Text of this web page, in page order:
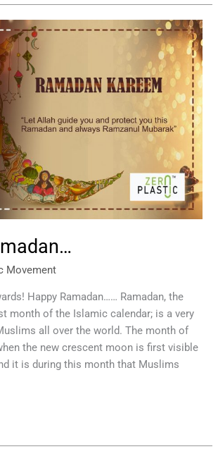
Movement
Happy Ramadan…… Ramadan, the
month of the Islamic calendar; is a very
all over the world. The month of
the new crescent moon is first visible
it is during this month that Muslims